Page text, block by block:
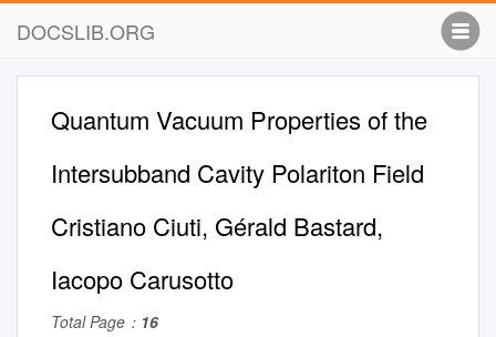
DOCSLIB.ORG
Quantum Vacuum Properties of the
Intersubband Cavity Polariton Field
Cristiano Ciuti, Gérald Bastard,
Iacopo Carusotto
Total Page： 16